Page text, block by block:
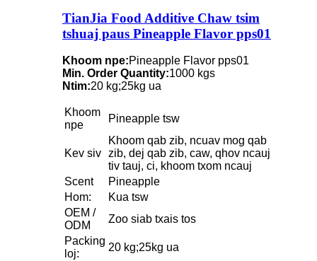
TianJia Food Additive Chaw tsim
tshuaj paus Pineapple Flavor pps01
Khoom npe:Pineapple Flavor pps01
Min. Order Quantity:1000 kgs
Ntim:20 kg;25kg ua
Khoom
npe
Pineapple tsw
Kev siv
Khoom qab zib, ncuav mog qab
zib, dej qab zib, caw, qhov ncauj
tiv tauj, ci, khoom txom ncauj
Scent
Pineapple
Hom:
Kua tsw
OEM /
ODM
Zoo siab txais tos
Packing
loj:
20 kg;25kg ua